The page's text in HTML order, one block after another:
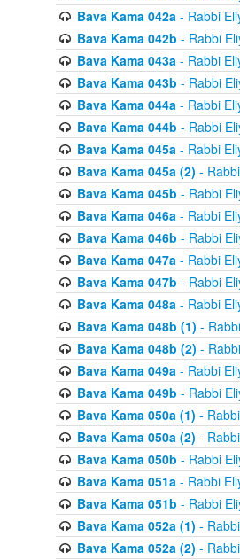
Bava Kama 042a- Rabbi
Bava Kama 042b - Rabbi
Bava Kama 043a- Rabbi
Bava Kama 043b - Rabbi
Bava Kama 044a- Rabbi
Bava Kama 044b - Rabbi
Bava Kama 045a- Rabbi
Bava Kama 045a (2) -
Bava Kama 045b - Rabbi
Bava Kama 046a- Rabbi
Bava Kama 046b - Rabbi
Bava Kama 047a- Rabbi
Bava Kama 047b - Rabbi
Bava Kama 048a- Rabbi
Bava Kama 048b (1) -
Bava Kama 048b (2) -
Bava Kama 049a- Rabbi
Bava Kama 049b - Rabbi
Bava Kama 050a (1) -
Bava Kama 050a (2) -
Bava Kama 050b - Rabbi
Bava Kama 051a- Rabbi
Bava Kama 051b - Rabbi
Bava Kama 052a (1) -
Bava Kama 052a (2) -